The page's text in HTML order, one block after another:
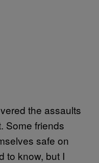
the assaults
Some friends
safe on
to know, but I